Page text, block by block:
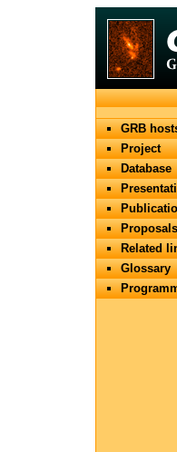
GRB
Project
Database
Proposals
Related
Glossary